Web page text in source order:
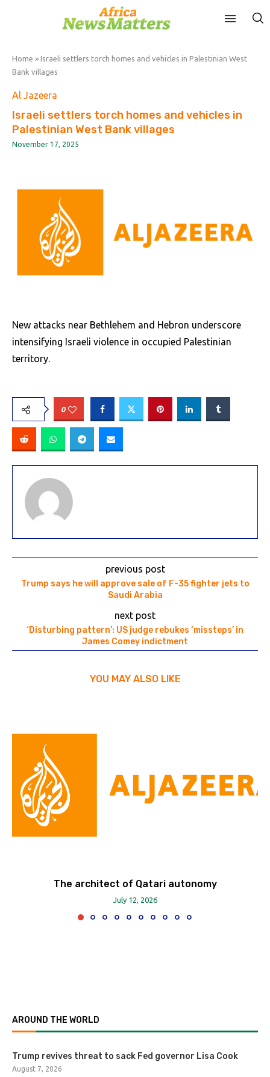
Home » Israeli settlers torch homes and vehicles in Palestinian West
Bank villages
Al Jazeera
Israeli settlers torch homes and vehicles in
Palestinian West Bank villages
November 17, 2025
New attacks near Bethlehem and Hebron underscore
intensifying Israeli violence in occupied Palestinian
territory.
0
previous post
Trump says he will approve sale of F-35 fighter jets to
Saudi Arabia
next post
‘Disturbing pattern’: US judge rebukes ‘missteps’ in
James Comey indictment
YOU MAY ALSO LIKE
The architect of Qatari autonomy
July 12, 2026
AROUND THE WORLD
Trump revives threat to sack Fed governor Lisa Cook
August 7, 2026